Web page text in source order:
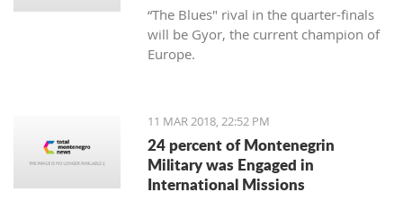
“The Blues" rival in the quarter-finals
will be Gyor, the current champion of
Europe.
11 MAR 2018, 22:52 PM
24 percent of Montenegrin
Military was Engaged in
International Missions